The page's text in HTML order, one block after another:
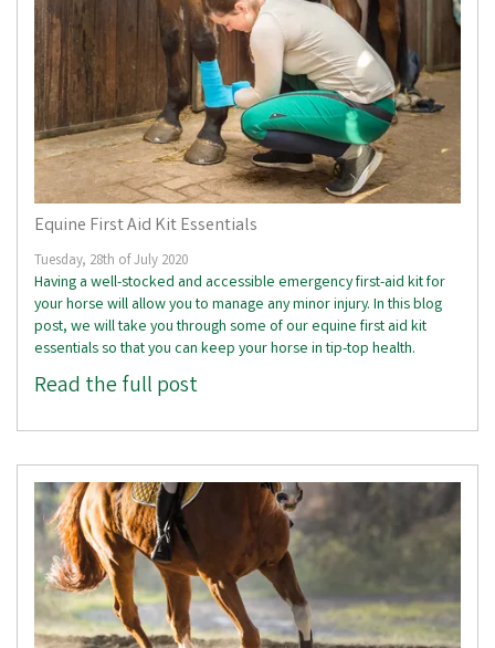
Equine First Aid Kit Essentials
Tuesday, 28th of July 2020
Having a well-stocked and accessible emergency first-aid kit for
your horse will allow you to manage any minor injury. In this blog
post, we will take you through some of our equine first aid kit
essentials so that you can keep your horse in tip-top health.
Read the full post